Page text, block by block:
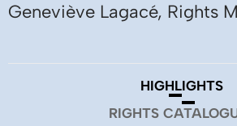
Geneviève Lagacé, Rights
HIGHLIGHTS
RIGHTS